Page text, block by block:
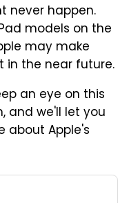
never happen.
models on the
may make
in the near future.
an eye on this
and we'll let you
about Apple's